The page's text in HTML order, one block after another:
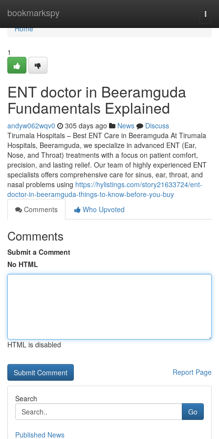
bookmarkspy
Home
Home
1
ENT doctor in Beeramguda
Fundamentals Explained
andyw062wqv0 305 days ago News
Discuss
Tirumala Hospitals – Best ENT Care in Beeramguda At Tirumala
Hospitals, Beeramguda, we specialize in advanced ENT (Ear,
Nose, and Throat) treatments with a focus on patient comfort,
precision, and lasting relief. Our team of highly experienced ENT
specialists offers comprehensive care for sinus, ear, throat, and
nasal problems using https://hylistings.com/story21633724/ent-
doctor-in-beeramguda-things-to-know-before-you-buy
Comments
Who Upvoted
Comments
Submit a Comment
No HTML
HTML is disabled
Report Page
Search
Go
Published News